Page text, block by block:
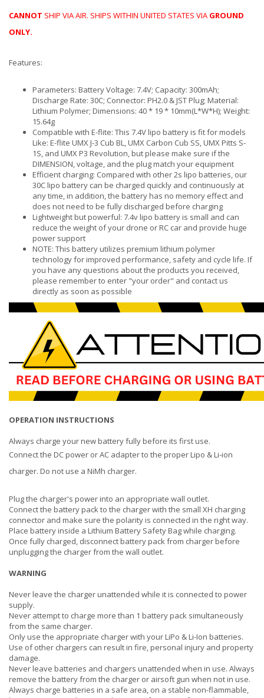
CANNOT SHIP VIA AIR. SHIPS WITHIN UNITED STATES VIA GROUND
ONLY.
Features:
Parameters: Battery Voltage: 7.4V; Capacity: 300mAh;
Discharge Rate: 30C; Connector: PH2.0 & JST Plug; Material:
Lithium Polymer; Dimensions: 40 * 19 * 10mm(L*W*H); Weight:
15.64g
Compatible with E-flite: This 7.4V lipo battery is fit for models
Like: E-flite UMX J-3 Cub BL, UMX Carbon Cub SS, UMX Pitts S-
1S, and UMX P3 Revolution, but please make sure if the
DIMENSION, voltage, and the plug match your equipment
Efficient charging: Compared with other 2s lipo batteries, our
30C lipo battery can be charged quickly and continuously at
any time, in addition, the battery has no memory effect and
does not need to be fully discharged before charging
Lightweight but powerful: 7.4v lipo battery is small and can
reduce the weight of your drone or RC car and provide huge
power support
NOTE: This battery utilizes premium lithium polymer
technology for improved performance, safety and cycle life. If
you have any questions about the products you received,
please remember to enter "your order" and contact us
directly as soon as possible
OPERATION INSTRUCTIONS
Always charge your new battery fully before its first use.
Connect the DC power or AC adapter to the proper Lipo & Li-ion
charger. Do not use a NiMh charger.
Plug the charger's power into an appropriate wall outlet.
Connect the battery pack to the charger with the small XH charging
connector and make sure the polarity is connected in the right way.
Place battery inside a Lithium Battery Safety Bag while charging.
Once fully charged, disconnect battery pack from charger before
unplugging the charger from the wall outlet.
WARNING
Never leave the charger unattended while it is connected to power
supply.
Never attempt to charge more than 1 battery pack simultaneously
from the same charger.
Only use the appropriate charger with your LiPo & Li-Ion batteries.
Use of other chargers can result in fire, personal injury and property
damage.
Never leave batteries and chargers unattended when in use. Always
remove the battery from the charger or airsoft gun when not in use.
Always charge batteries in a safe area, on a stable non-flammable,